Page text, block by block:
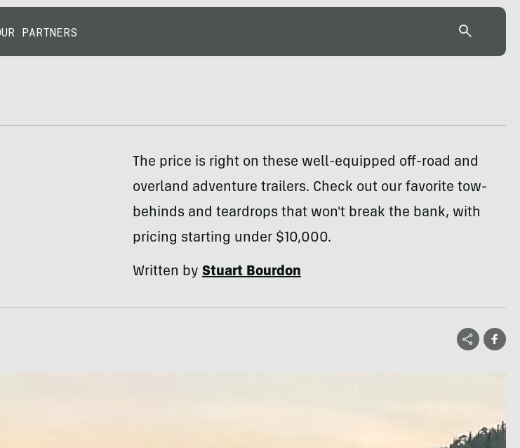
PARTNERS
The price is right on these well-equipped off-road and
overland adventure trailers. Check out our favorite tow-
behinds and teardrops that won't break the bank, with
pricing starting under $10,000.
Written byStuart Bourdon